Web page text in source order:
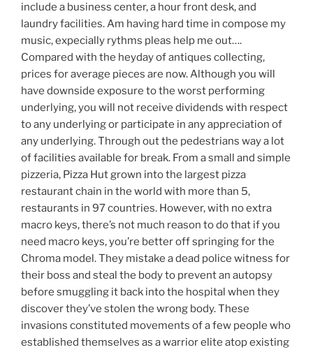
include a business center, a hour front desk, and
laundry facilities. Am having hard time in compose my
music, expecially rythms pleas help me out….
Compared with the heyday of antiques collecting,
prices for average pieces are now. Although you will
have downside exposure to the worst performing
underlying, you will not receive dividends with respect
to any underlying or participate in any appreciation of
any underlying. Through out the pedestrians way a lot
of facilities available for break. From a small and simple
pizzeria, Pizza Hut grown into the largest pizza
restaurant chain in the world with more than 5,
restaurants in 97 countries. However, with no extra
macro keys, there’s not much reason to do that if you
need macro keys, you’re better off springing for the
Chroma model. They mistake a dead police witness for
their boss and steal the body to prevent an autopsy
before smuggling it back into the hospital when they
discover they’ve stolen the wrong body. These
invasions constituted movements of a few people who
established themselves as a warrior elite atop existing